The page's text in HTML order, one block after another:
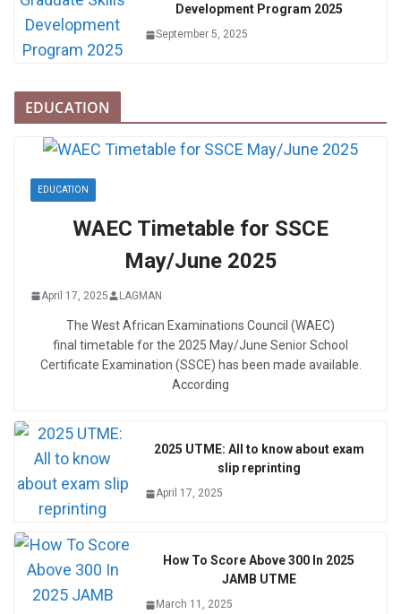
Development Program 2025
September 5, 2025
EDUCATION
EDUCATION
WAEC Timetable for SSCE
May/June 2025
April 17, 2025 LAGMAN
The West African Examinations Council (WAEC)
final timetable for the 2025 May/June Senior School
Certificate Examination (SSCE) has been made available.
According
2025 UTME: All to know about exam
slip reprinting
April 17, 2025
How To Score Above 300 In 2025
JAMB UTME
March 11, 2025